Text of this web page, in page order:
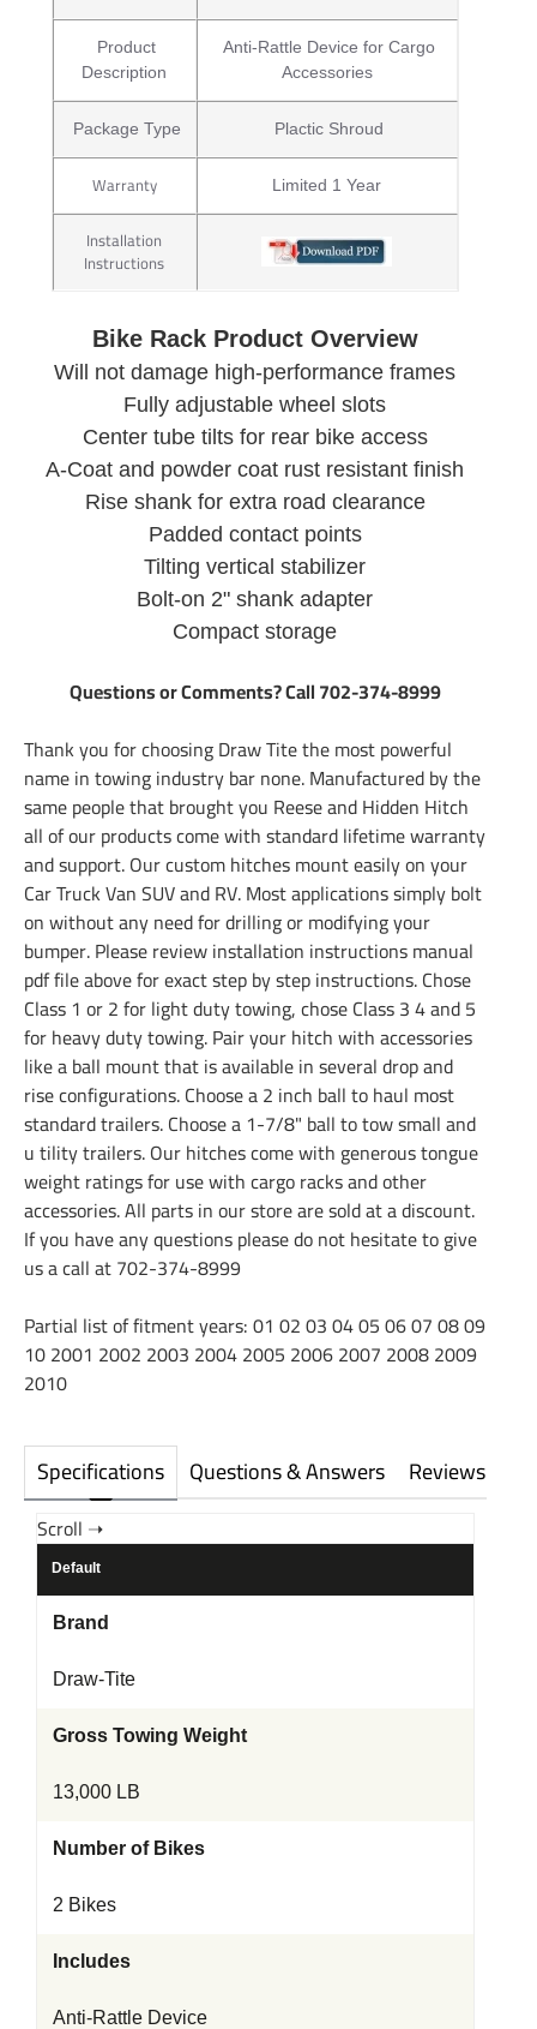
Specifications Questions & Answers Reviews
Default
Brand
Draw-Tite
Gross Towing Weight
13,000 LB
Number of Bikes
2 Bikes
Includes
Anti-Rattle Device
Product
Description
Anti-Rattle Device for Cargo
Accessories
Package Type Plactic Shroud
Warranty Limited 1 Year
Installation
Instructions
Bike Rack Product Overview
Will not damage high-performance frames
Fully adjustable wheel slots
Center tube tilts for rear bike access
A-Coat and powder coat rust resistant finish
Rise shank for extra road clearance
Padded contact points
Tilting vertical stabilizer
Bolt-on 2" shank adapter
Compact storage
Questions or Comments? Call 702-374-8999
Thank you for choosing Draw Tite the most powerful
name in towing industry bar none. Manufactured by the
same people that brought you Reese and Hidden Hitch
all of our products come with standard lifetime warranty
and support. Our custom hitches mount easily on your
Car Truck Van SUV and RV. Most applications simply bolt
on without any need for drilling or modifying your
bumper. Please review installation instructions manual
pdf file above for exact step by step instructions. Chose
Class 1 or 2 for light duty towing, chose Class 3 4 and 5
for heavy duty towing. Pair your hitch with accessories
like a ball mount that is available in several drop and
rise configurations. Choose a 2 inch ball to haul most
standard trailers. Choose a 1-7/8" ball to tow small and
u tility trailers. Our hitches come with generous tongue
weight ratings for use with cargo racks and other
accessories. All parts in our store are sold at a discount.
If you have any questions please do not hesitate to give
us a call at 702-374-8999
Partial list of fitment years: 01 02 03 04 05 06 07 08 09
10 2001 2002 2003 2004 2005 2006 2007 2008 2009
2010